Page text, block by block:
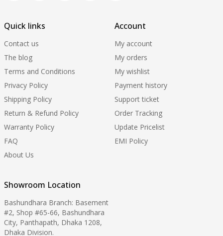
Quick links
Contact us
The blog
Terms and Conditions
Privacy Policy
Shipping Policy
Return & Refund Policy
Warranty Policy
FAQ
About Us
Account
My account
My orders
My wishlist
Payment history
Support ticket
Order Tracking
Update Pricelist
EMI Policy
Showroom Location
Bashundhara Branch: Basement
#2, Shop #65-66, Bashundhara
City, Panthapath, Dhaka 1208,
Dhaka Division.